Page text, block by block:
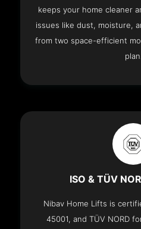
keeps your home cleaner
issues like dust, moisture,
from two space-efficient
ISO & TÜV
Nibav Home Lifts is
45001, and TÜV NORD